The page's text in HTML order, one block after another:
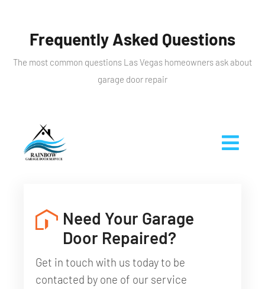
Frequently Asked Questions
The most common questions Las Vegas homeowners ask about
garage door repair
Need Your Garage
Door Repaired?
Get in touch with us today to be
contacted by one of our service